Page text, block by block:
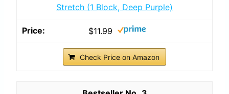
Stretch (1 Block, Deep Purple)
$11.99
Check Price on Amazon